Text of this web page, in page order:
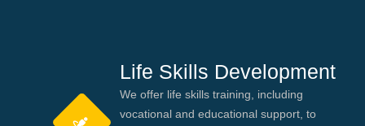
Life Skills Development
We offer life skills training, including
vocational and educational support, to